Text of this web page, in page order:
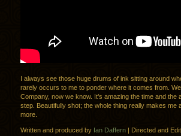
I always see those huge drums of ink sitting around
rarely occurs to me to ponder where it comes from.
Company, now we know. It’s amazing the time and the
step. Beautifully shot; the whole thing really makes me
more.
Written and produced by Ian Daffern | Directed and